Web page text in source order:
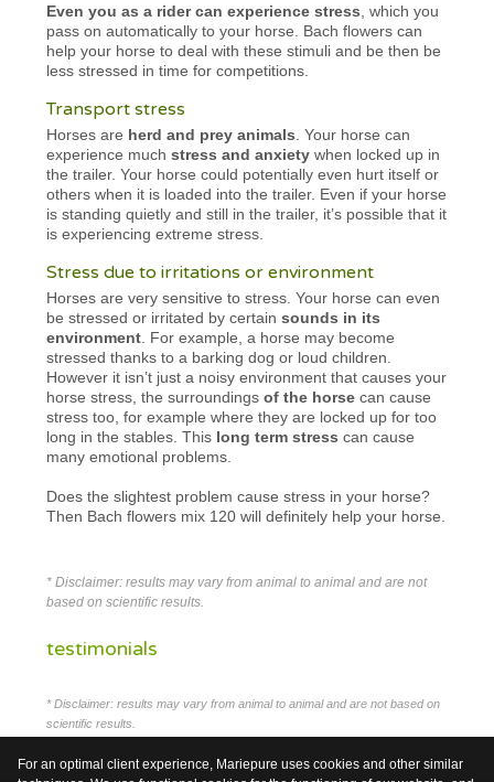
Even you as a rider can experience stress , which you
pass on automatically to your horse. Bach flowers can
help your horse to deal with these stimuli and be then be
less stressed in time for competitions.
Transport stress
Horses are herd and prey animals . Your horse can
experience muchstress and anxiety when locked up in
the trailer. Your horse could potentially even hurt itself or
others when it is loaded into the trailer. Even if your horse
is standing quietly and still in the trailer, it’s possible that it
is experiencing extreme stress.
Stress due to irritations or environment
Horses are very sensitive to stress. Your horse can even
be stressed or irritated by certainsounds in its
environment . For example, a horse may become
stressed thanks to a barking dog or loud children.
However it isn’t just a noisy environment that causes your
horse stress, the surroundingsof the horse can cause
stress too, for example where they are locked up for too
long in the stables. This long term stress can cause
many emotional problems.
Does the slightest problem cause stress in your horse?
Then Bach flowers mix 120 will definitely help your horse.
* Disclaimer: results may vary from animal to animal and are not
based on scientific results.
testimonials
* Disclaimer: results may vary from animal to animal and are not based on
scientific results.
For an optimal client experience, Mariepure uses cookies and other similar